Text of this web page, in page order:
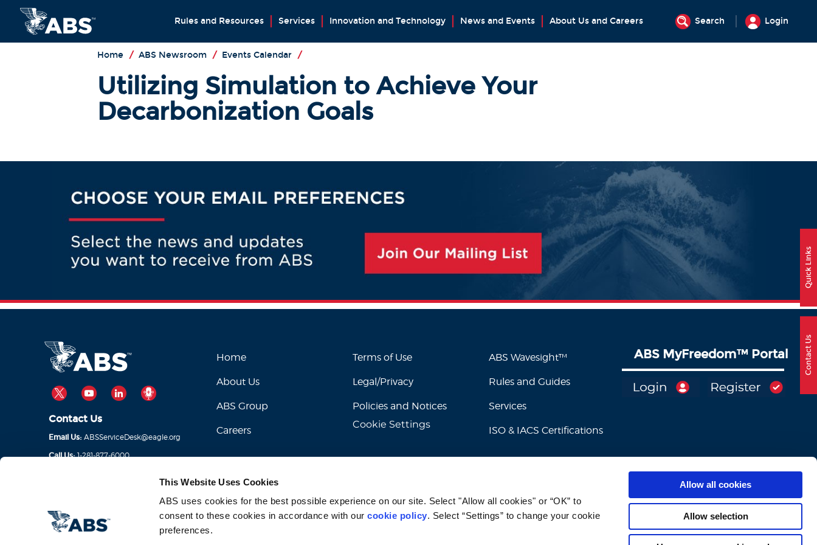
This Website Uses Cookies
ABS uses cookies for the best possible experience on our site. Select "Allow all cookies" or “OK” to
consent to these cookies in accordance with our cookie policy. Select “Settings” to change your cookie
preferences.
Allow all cookies
Allow selection
Rules and Resources Services Innovation and Technology News and Events About Us and Careers Search Login
Home / ABS Newsroom / Events Calendar /
Utilizing Simulation to Achieve Your
Decarbonization Goals
TWITTERYOUTUBELINKEDINPODCAST
Contact Us
Email Us: ABSServiceDesk@eagle.org
Call Us:1-281-877-6000
Home
About Us
ABS Group
Careers
Terms of Use
Legal/Privacy
Policies and Notices
Cookie Settings
ABS Wavesight™
Rules and Guides
Services
ISO & IACS Certifications
ABS MyFreedom™ Portal
© 2026 American Bureau of Shipping. All rights reserved.
Contact Us
Quick Links